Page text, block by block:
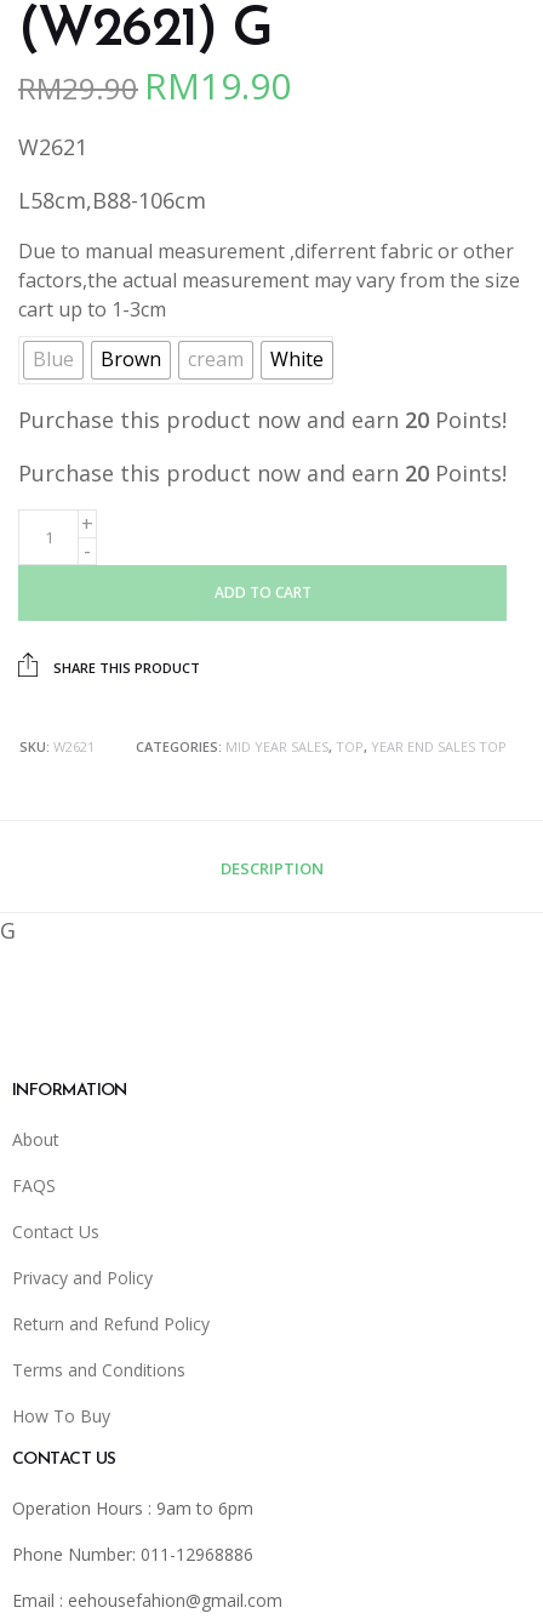
(W2621) G
RM29.90 Original
RM29.90.
RM19.90
W2621
L58cm,B88-106cm
Due to manual measurement ,diferrent fabric or other
factors,the actual measurement may vary from the size
cart up to 1-3cm
Blue
Brown cream White
Purchase this product now and earn 20 Points!
Purchase this product now and earn 20 Points!
ADD TO CART
SHARE THIS PRODUCT
SKU: W2621 CATEGORIES: MID YEAR SALES, TOP, YEAR END SALES TOP
DESCRIPTION
G
INFORMATION
About
FAQS
Contact Us
Privacy and Policy
Return and Refund Policy
Terms and Conditions
How To Buy
CONTACT US
Operation Hours : 9am to 6pm
Phone Number: 011-12968886
Email : eehousefahion@gmail.com